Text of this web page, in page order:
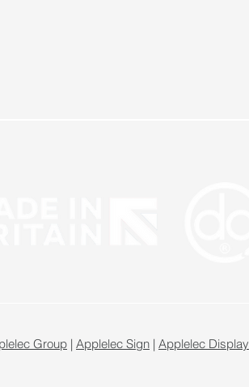
Group | Applelec Sign | Applelec Display